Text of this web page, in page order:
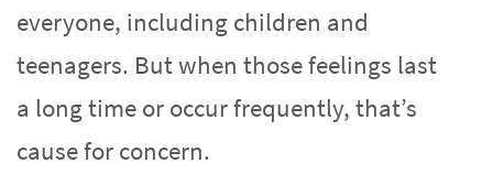
everyone, including children and
teenagers. But when those feelings last
a long time or occur frequently, that’s
cause for concern.